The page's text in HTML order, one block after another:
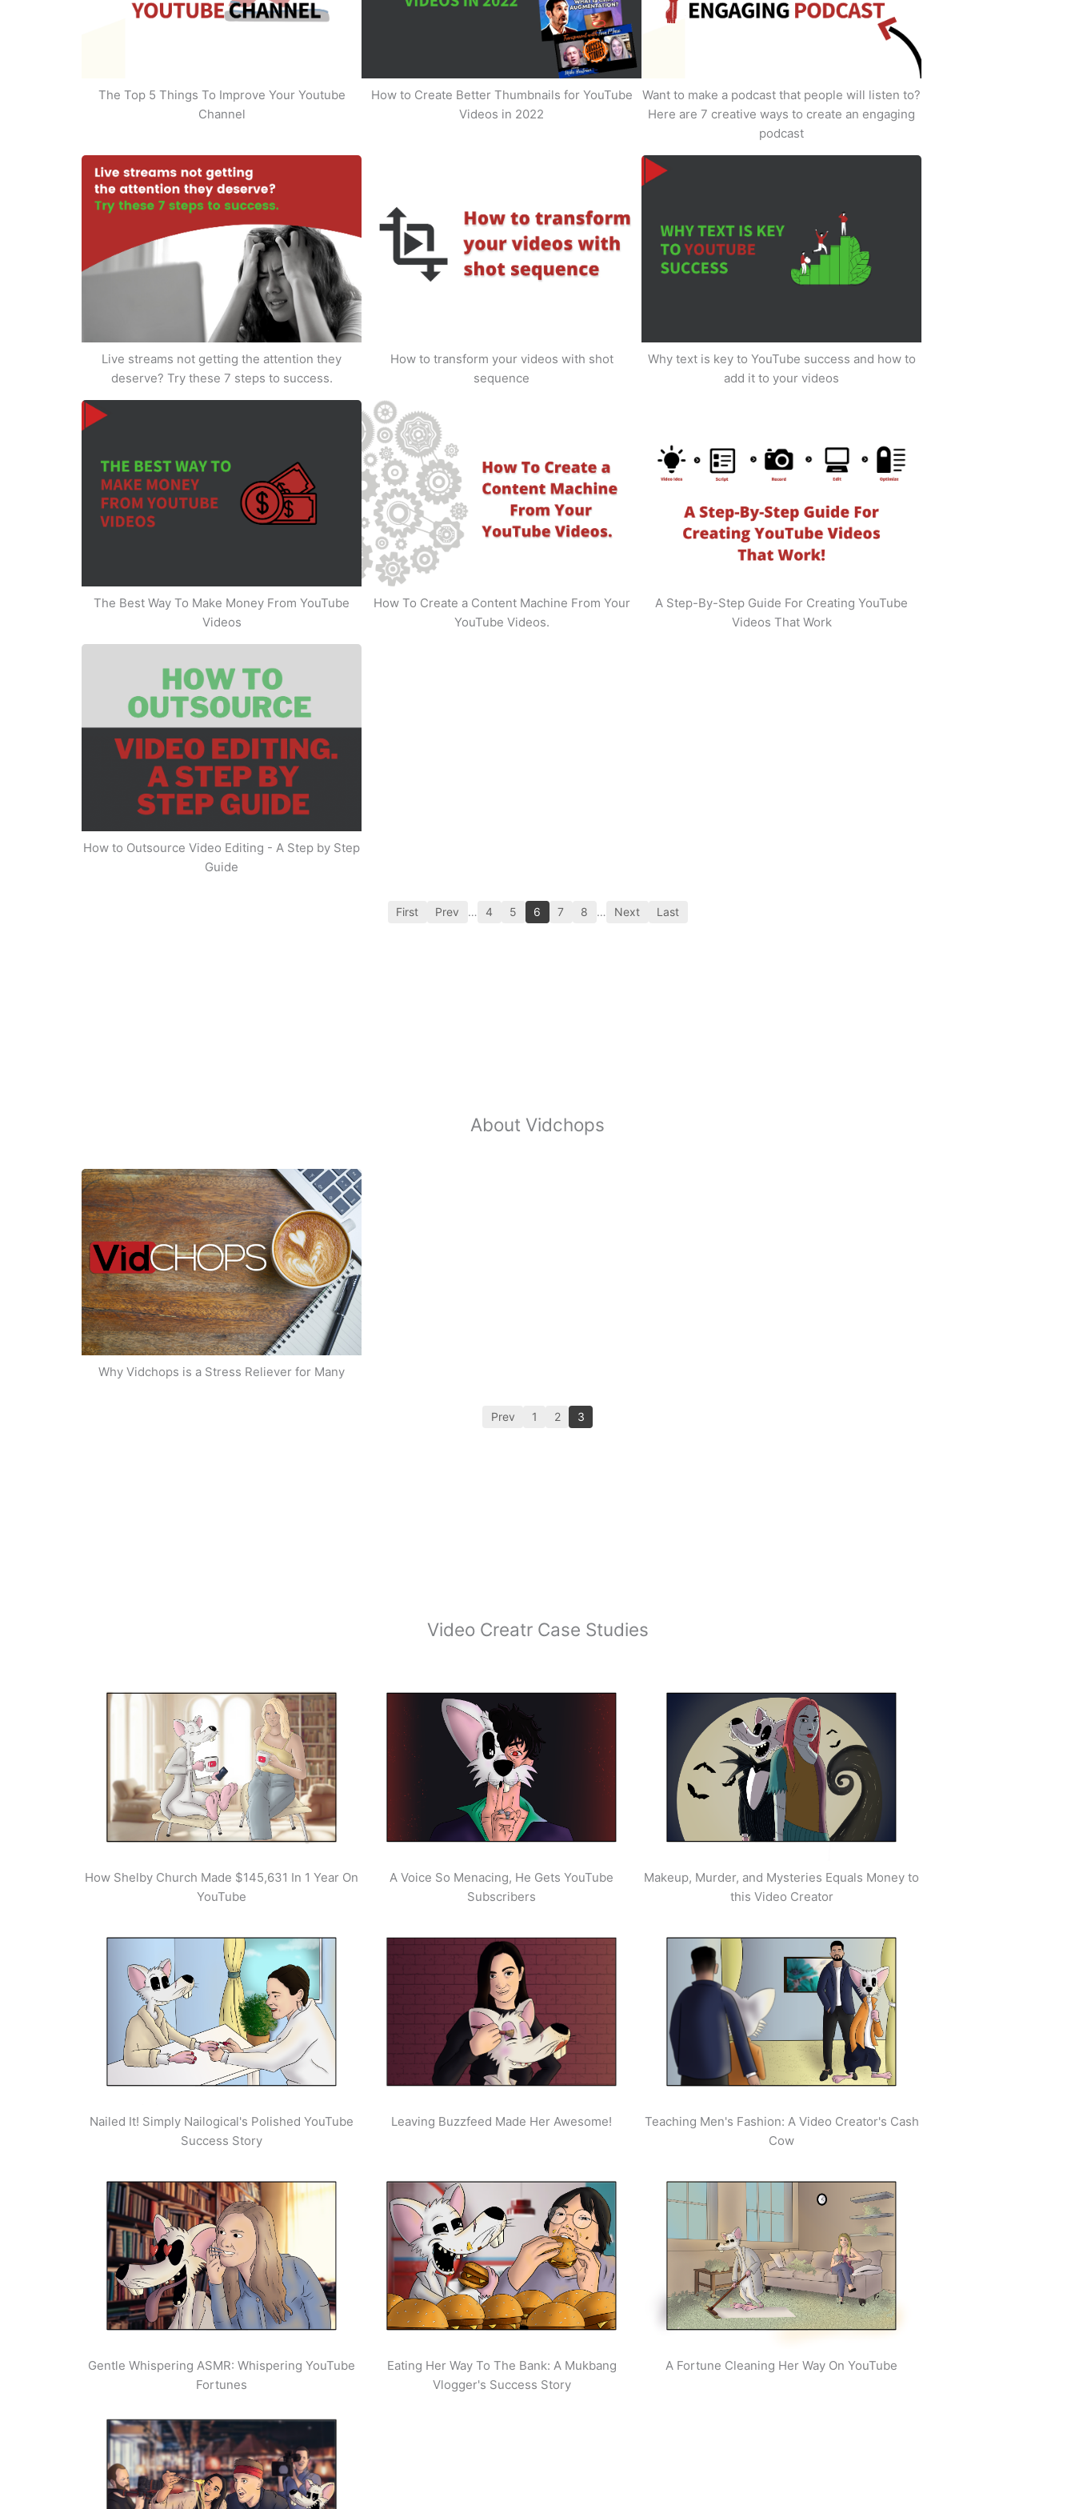
The Top 5 Things To Improve Your Youtube
Channel
How to Create Better Thumbnails for YouTube
Videos in 2022
Want to make a podcast that people will listen to?
Here are 7 creative ways to create an engaging
podcast
Live streams not getting the attention they
deserve? Try these 7 steps to success.
How to transform your videos with shot
sequence
Why text is key to YouTube success and how to
add it to your videos
The Best Way To Make Money From YouTube
Videos
How To Create a Content Machine From Your
YouTube Videos.
A Step-By-Step Guide For Creating YouTube
Videos That Work
How to Outsource Video Editing - A Step by Step
Guide
First Prev … 4 5 6 7 8 … Next Last
About Vidchops
Why Vidchops is a Stress Reliever for Many
Prev 1 2 3
Video Creatr Case Studies
How Shelby Church Made $145,631 In 1 Year On
YouTube
A Voice So Menacing, He Gets YouTube
Subscribers
Makeup, Murder, and Mysteries Equals Money to
this Video Creator
Nailed It! Simply Nailogical's Polished YouTube
Success Story
Leaving Buzzfeed Made Her Awesome!
Teaching Men's Fashion: A Video Creator's Cash
Cow
Gentle Whispering ASMR: Whispering YouTube
Fortunes
Eating Her Way To The Bank: A Mukbang
Vlogger's Success Story
A Fortune Cleaning Her Way On YouTube